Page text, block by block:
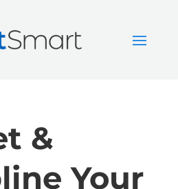
&
Your